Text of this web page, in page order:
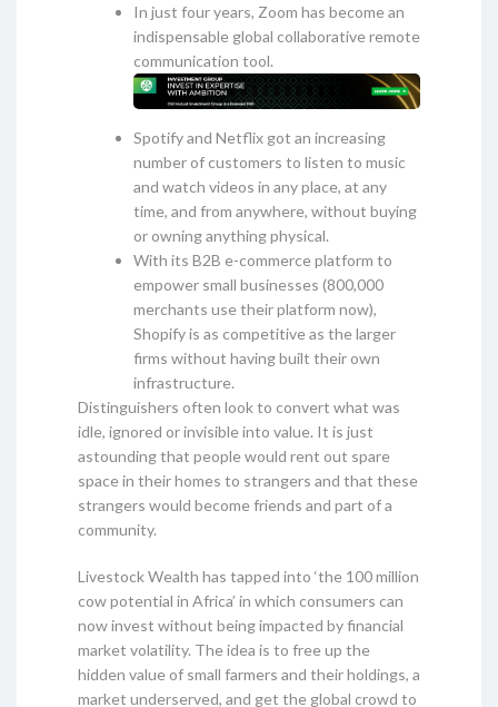
In just four years, Zoom has become an
indispensable global collaborative remote
communication tool.
Spotify and Netflix got an increasing
number of customers to listen to music
and watch videos in any place, at any
time, and from anywhere, without buying
or owning anything physical.
With its B2B e-commerce platform to
empower small businesses (800,000
merchants use their platform now),
Shopify is as competitive as the larger
firms without having built their own
infrastructure.
Distinguishers often look to convert what was
idle, ignored or invisible into value. It is just
astounding that people would rent out spare
space in their homes to strangers and that these
strangers would become friends and part of a
community.
Livestock Wealth has tapped into ‘the 100 million
cow potential in Africa’ in which consumers can
now invest without being impacted by financial
market volatility. The idea is to free up the
hidden value of small farmers and their holdings, a
market underserved, and get the global crowd to